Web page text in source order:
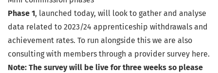
Phase 1, launched today, will look to gather and analyse
data related to 2023/24 apprenticeship withdrawals and
achievement rates. To run alongside this we are also
consulting with members through a provider survey here.
Note: The survey will be live for three weeks so please